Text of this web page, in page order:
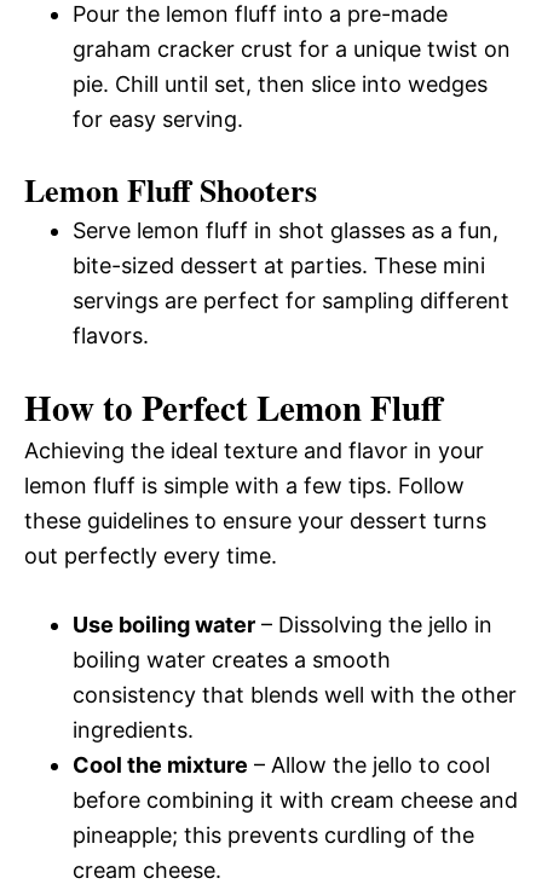
Pour the lemon fluff into a pre-made
graham cracker crust for a unique twist on
pie. Chill until set, then slice into wedges
for easy serving.
Lemon Fluff Shooters
Serve lemon fluff in shot glasses as a fun,
bite-sized dessert at parties. These mini
servings are perfect for sampling different
flavors.
How to Perfect Lemon Fluff
Achieving the ideal texture and flavor in your
lemon fluff is simple with a few tips. Follow
these guidelines to ensure your dessert turns
out perfectly every time.
Use boiling water – Dissolving the jello in
boiling water creates a smooth
consistency that blends well with the other
ingredients.
Cool the mixture – Allow the jello to cool
before combining it with cream cheese and
pineapple; this prevents curdling of the
cream cheese.